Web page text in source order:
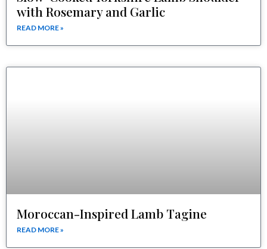
with Rosemary and Garlic
READ MORE »
Moroccan-Inspired Lamb Tagine
READ MORE »